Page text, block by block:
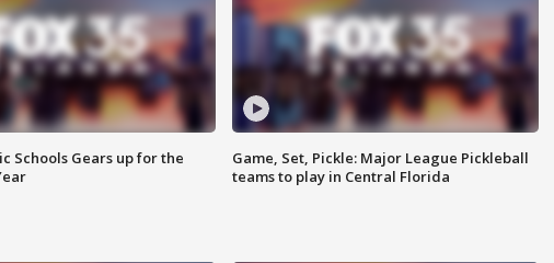
Schools Gears up for the
Game, Set, Pickle: Major League Pickleball
teams to play in Central Florida